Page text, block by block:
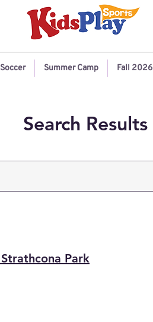
Summer Camp Fall 2026
Search Results
Park